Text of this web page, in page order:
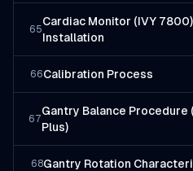
65
Cardiac Monitor (IVY 7800)
Installation
66Calibration Process
67
Gantry Balance Procedure
Plus)
68Gantry Rotation